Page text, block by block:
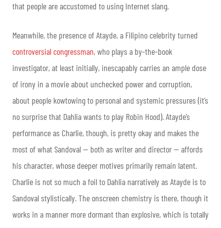
that people are accustomed to using Internet slang.
Meanwhile, the presence of Atayde, a Filipino celebrity turned
controversial congressman, who plays a by-the-book
investigator, at least initially, inescapably carries an ample dose
of irony in a movie about unchecked power and corruption,
about people kowtowing to personal and systemic pressures (it’s
no surprise that Dahlia wants to play Robin Hood). Atayde’s
performance as Charlie, though, is pretty okay and makes the
most of what Sandoval — both as writer and director — affords
his character, whose deeper motives primarily remain latent.
Charlie is not so much a foil to Dahlia narratively as Atayde is to
Sandoval stylistically. The onscreen chemistry is there, though it
works in a manner more dormant than explosive, which is totally